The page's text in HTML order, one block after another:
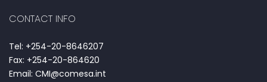
CONTACT INFO
Tel: +254-20-8646207
Fax: +254-20-864620
Email: CMI@comesa.int